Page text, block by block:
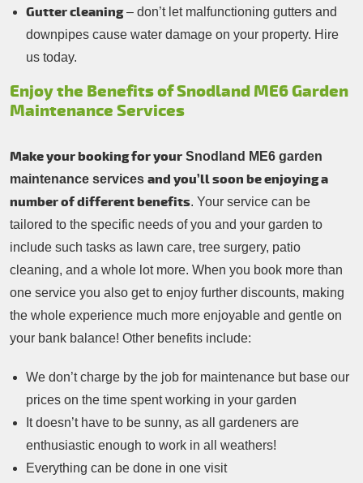
Gutter cleaning– don’t let malfunctioning gutters and
downpipes cause water damage on your property. Hire
us today.
Enjoy the Benefits of Snodland ME6 Garden
Maintenance Services
Make your booking for your Snodland ME6 garden
maintenance services and you’ll soon be enjoying a
number of different benefits. Your service can be
tailored to the specific needs of you and your garden to
include such tasks as lawn care, tree surgery, patio
cleaning, and a whole lot more. When you book more than
one service you also get to enjoy further discounts, making
the whole experience much more enjoyable and gentle on
your bank balance! Other benefits include:
We don’t charge by the job for maintenance but base our
prices on the time spent working in your garden
It doesn’t have to be sunny, as all gardeners are
enthusiastic enough to work in all weathers!
Everything can be done in one visit